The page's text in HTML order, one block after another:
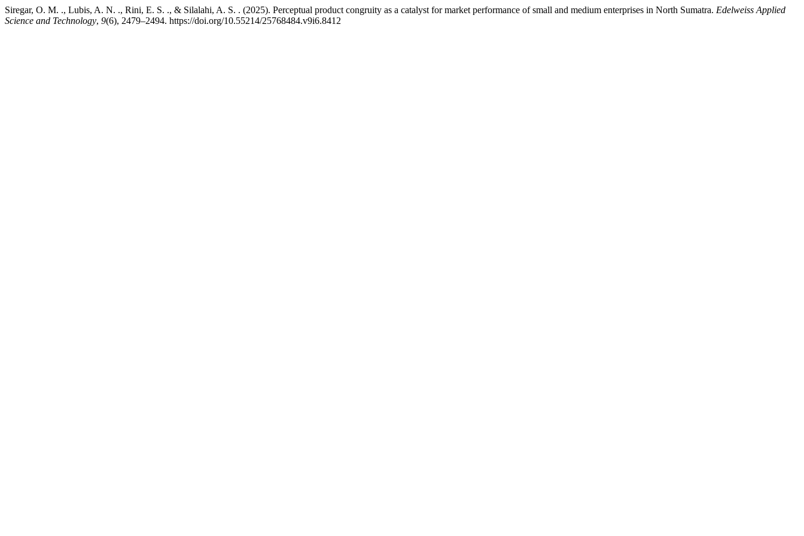
Siregar, O. M. ., Lubis, A. N. ., Rini, E. S. ., & Silalahi, A. S. . (2025). Perceptual product congruity as a catalyst for market performance of small and medium enterprises in North Sumatra. Edelweiss Applied
Science and Technology, 9(6), 2479–2494. https://doi.org/10.55214/25768484.v9i6.8412